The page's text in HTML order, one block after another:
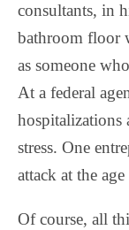
consultants, in
bathroom floor
as someone
At a federal
hospitalizations
stress. One
attack at the
Of course, all